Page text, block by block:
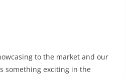
to the market and our
something exciting in the